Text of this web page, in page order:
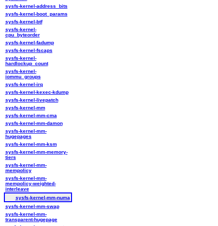
sysfs-kernel-address_bits
sysfs-kernel-boot_params
sysfs-kernel-btf
sysfs-kernel-
cpu_byteorder
sysfs-kernel-fadump
sysfs-kernel-fscaps
sysfs-kernel-
hardlockup_count
sysfs-kernel-
iommu_groups
sysfs-kernel-irq
sysfs-kernel-kexec-kdump
sysfs-kernel-livepatch
sysfs-kernel-mm
sysfs-kernel-mm-cma
sysfs-kernel-mm-damon
sysfs-kernel-mm-
hugepages
sysfs-kernel-mm-ksm
sysfs-kernel-mm-memory-
tiers
sysfs-kernel-mm-
mempolicy
sysfs-kernel-mm-
mempolicy-weighted-
interleave
sysfs-kernel-mm-numa
sysfs-kernel-mm-swap
sysfs-kernel-mm-
transparent-hugepage